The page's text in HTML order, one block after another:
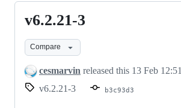
v6.2.21-
v6.2.21-3
Compare
cesmarvin released this 13 Feb 12:51
v6.2.21-3
b3c93d3